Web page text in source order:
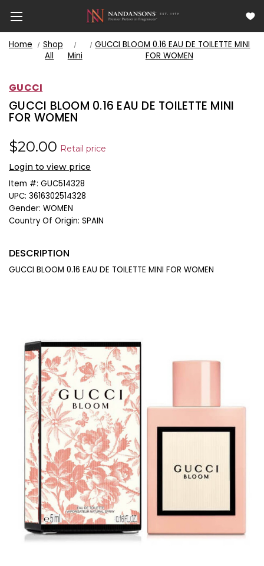
Home
Shop
All
Mini
GUCCI BLOOM 0.16 EAU DE TOILETTE MINI
FOR WOMEN
GUCCI
GUCCI BLOOM 0.16 EAU DE TOILETTE MINI
FOR WOMEN
$20.00 Retail price
Login to view price
Item #: GUC514328
UPC: 3616302514328
Gender: WOMEN
Country Of Origin: SPAIN
DESCRIPTION
GUCCI BLOOM 0.16 EAU DE TOILETTE MINI FOR WOMEN